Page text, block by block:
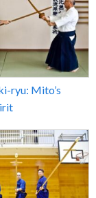
ryu: Mito’s